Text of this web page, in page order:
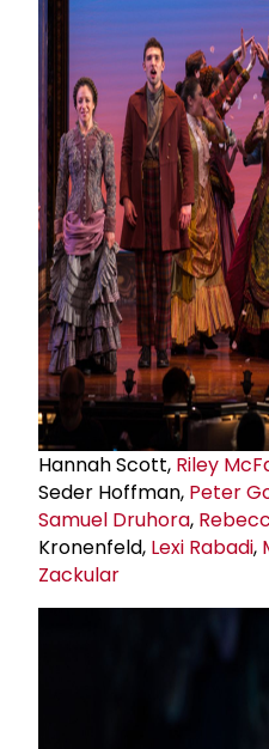
Hannah Scott, Riley
Seder Hoffman, Peter
Samuel Druhora,
Kronenfeld, Lexi Rabadi,
Zackular